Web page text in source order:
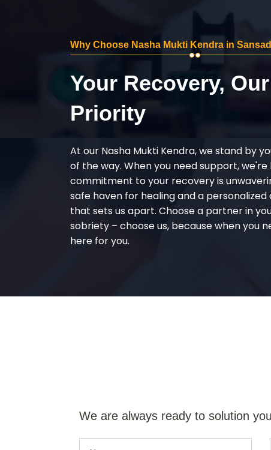
Why Choose Nasha Mukti Kendra in
Your Recovery, Our
Priority
At our Nasha Mukti Kendra, we stand by
of the way. When you need support, we're
commitment to your recovery is
safe haven for healing and a
that sets us apart. Choose a partner in
sobriety – choose us, because when you
here for you.
We are always ready to solution